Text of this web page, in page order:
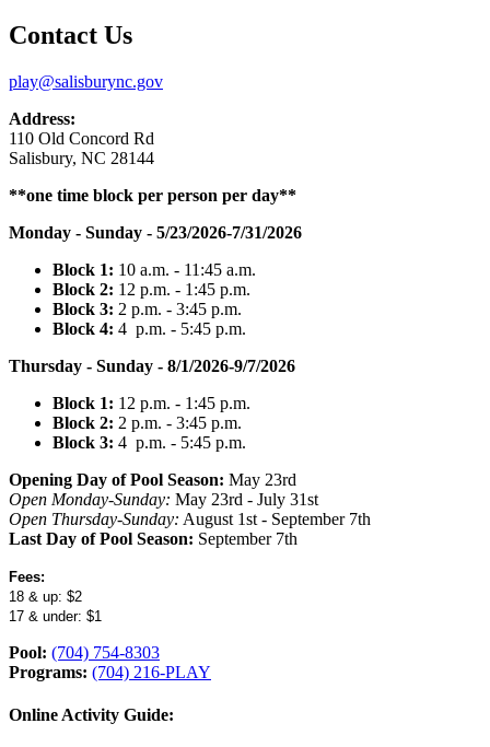
Contact Us
play@salisburync.gov
Address:
110 Old Concord Rd
Salisbury, NC 28144
**one time block per person per day**
Monday - Sunday - 5/23/2026-7/31/2026
Block 1: 10 a.m. - 11:45 a.m.
Block 2: 12 p.m. - 1:45 p.m.​
Block 3: 2 p.m. - 3:45 p.m.
Block 4: 4 p.m. - 5:45 p.m.
Thursday - Sunday - 8/1/2026-9/7/2026
Block 1: 12 p.m. - 1:45 p.m.​
Block 2: 2 p.m. - 3:45 p.m.
Block 3: 4 p.m. - 5:45 p.m.
Opening Day of Pool Season: May 23rd
Open Monday-Sunday: May 23rd - July 31st
Open Thursday-Sunday: August 1st - September 7th
Last Day of Pool Season: September 7th
Fees:
18 & up: $2
17 & under: $1
Pool: (704) 754-8303
Programs: (704) 216-PLAY
Online Activity Guide: